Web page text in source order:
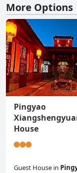
More Options
Pingyao
House
Guest House in